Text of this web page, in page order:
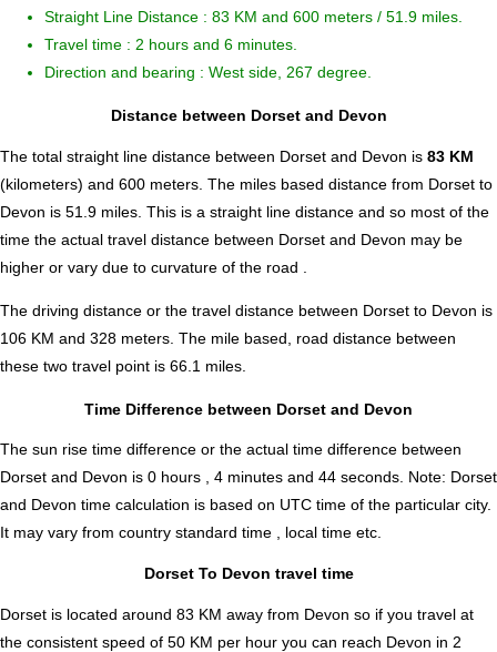
Straight Line Distance : 83 KM and 600 meters / 51.9 miles.
Travel time : 2 hours and 6 minutes.
Direction and bearing : West side, 267 degree.
Distance between Dorset and Devon
The total straight line distance between Dorset and Devon is 83 KM
(kilometers) and 600 meters. The miles based distance from Dorset to
Devon is 51.9 miles. This is a straight line distance and so most of the
time the actual travel distance between Dorset and Devon may be
higher or vary due to curvature of the road .
The driving distance or the travel distance between Dorset to Devon is
106 KM and 328 meters. The mile based, road distance between
these two travel point is 66.1 miles.
Time Difference between Dorset and Devon
The sun rise time difference or the actual time difference between
Dorset and Devon is 0 hours , 4 minutes and 44 seconds. Note: Dorset
and Devon time calculation is based on UTC time of the particular city.
It may vary from country standard time , local time etc.
Dorset To Devon travel time
Dorset is located around 83 KM away from Devon so if you travel at
the consistent speed of 50 KM per hour you can reach Devon in 2